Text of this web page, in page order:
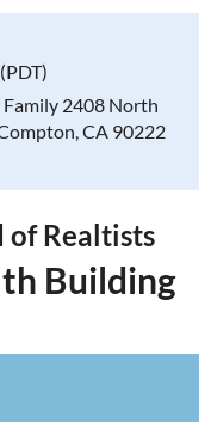
2408 North
CA 90222
of Realtists
Building